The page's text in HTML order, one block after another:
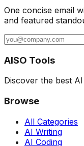
One concise email
and featured
AISO Tools
Discover the best
Browse
All Categories
AI Writing
AI Coding